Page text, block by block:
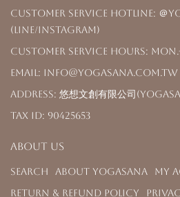
Customer Service Hotline: ＠
(LINE/Instagram)
Customer Service Hours: Mon.-
Email: info@yogasana.com.tw
Address: 悠想文創有限公司
Tax ID: 90425653
About us
Search About YOGASANA
My
Return & Refund Policy